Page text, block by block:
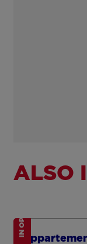
ALSO
IN OPTIONShow more